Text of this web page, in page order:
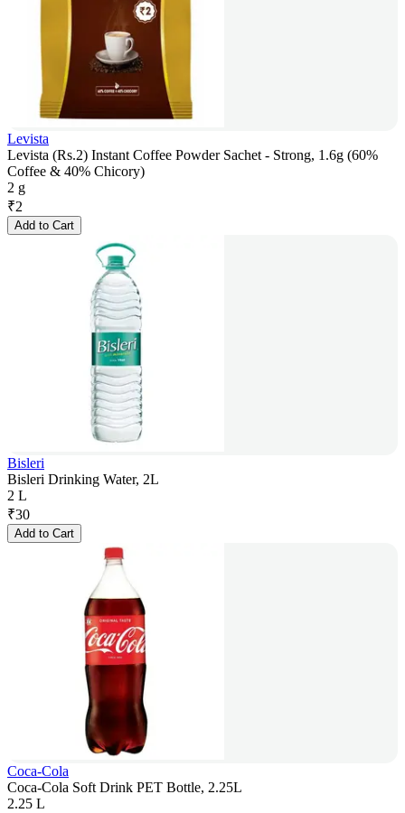
Levista
Levista (Rs.2) Instant Coffee Powder Sachet - Strong, 1.6g (60%
Coffee & 40% Chicory)
2 g
₹2
Add to Cart
Bisleri
Bisleri Drinking Water, 2L
2 L
₹30
Add to Cart
Coca-Cola
Coca-Cola Soft Drink PET Bottle, 2.25L
2.25 L